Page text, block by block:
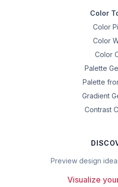
Color
Color
Color
Color
Palette
Palette
Gradient
Contrast
Preview design
Visualize